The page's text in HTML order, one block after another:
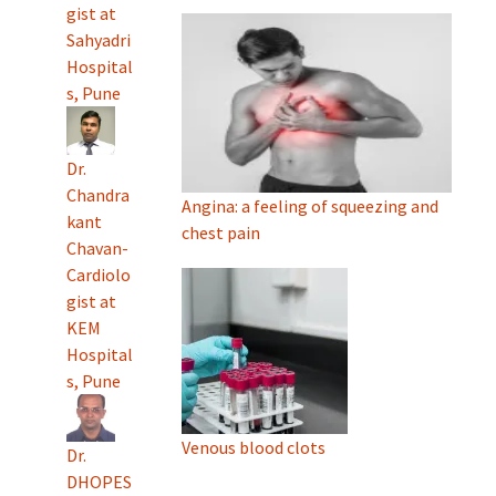
gist at
Sahyadri
Hospital
s, Pune
Dr.
Chandra
kant
Chavan-
Cardiolo
gist at
KEM
Hospital
s, Pune
Dr.
DHOPES
Angina: a feeling of squeezing and
chest pain
Venous blood clots